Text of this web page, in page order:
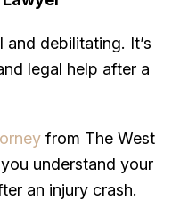
debilitating. It’s
legal help after a
from The West
understand your
an injury crash.